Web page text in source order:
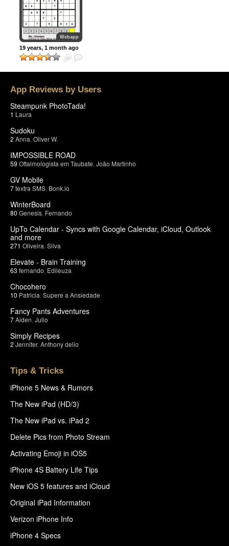
Webapp
19 years, 1 month ago
App Reviews by Users
Steampunk PhotoTada!
1 Laura
Sudoku
2 Anna Oliver W.
IMPOSSIBLE ROAD
59 Oftalmologista em Taubate João Martinho
GV Mobile
7textra SMS Bonk.io
WinterBoard
80 Genesis Fernando
UpTo Calendar - Syncs with Google Calendar, iCloud, Outlook
and more
271 Oliveira Silva
Elevate - Brain Training
63 fernando Edileuza
Chocohero
10 Patricia Supere a Ansiedade
Fancy Pants Adventures
7Aiden Julio
Simply Recipes
2 Jennifer, Anthony delio
Tips & Tricks
iPhone 5 News & Rumors
The New iPad (HD/3)
The New iPad vs. iPad 2
Delete Pics from Photo Stream
Activating Emoji in iOS5
iPhone 4S Battery Life Tips
New iOS 5 features and iCloud
Original iPad Information
Verizon iPhone Info
iPhone 4 Specs